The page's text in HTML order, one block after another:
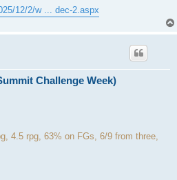
12/2/w ... dec-2.aspx
Challenge Week)
4.5 rpg, 63% on FGs, 6/9 from three,